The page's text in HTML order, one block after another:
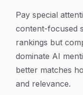
Pay special
content-focused
rankings but
dominate AI
better matches
and relevance.